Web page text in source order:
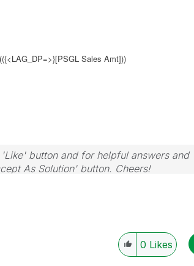
({<LAG_DP=>}[PSGL Sales Amt]))
button and for helpful answers and
As Solution' button. Cheers!
0 Likes